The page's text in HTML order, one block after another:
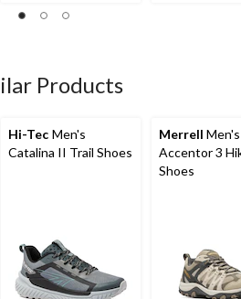
of
reviewsProducts
Hi-Tec Men's
Catalina II Trail Shoes
Merrell Men's
Accentor 3
Shoes